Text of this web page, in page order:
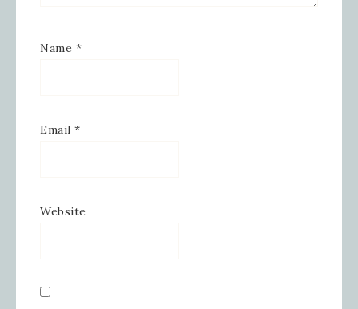
Name *
Email *
Website